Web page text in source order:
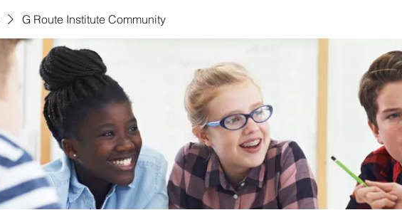
G Route Institute Community